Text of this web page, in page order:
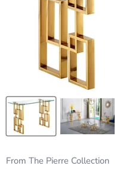
From The Pierre Collection